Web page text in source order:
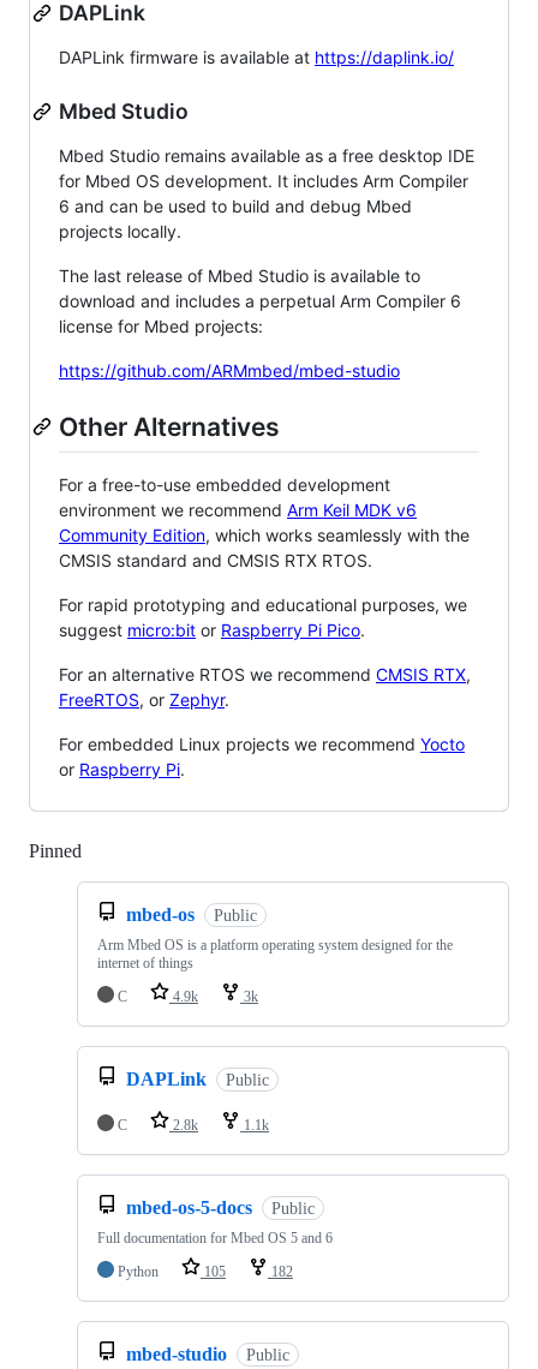
DAPLink
DAPLink firmware is available at https://daplink.io/
Mbed Studio
Mbed Studio remains available as a free desktop IDE
for Mbed OS development. It includes Arm Compiler
6 and can be used to build and debug Mbed
projects locally.
The last release of Mbed Studio is available to
download and includes a perpetual Arm Compiler 6
license for Mbed projects:
https://github.com/ARMmbed/mbed-studio
Other Alternatives
For a free-to-use embedded development
environment we recommend Arm Keil MDK v6
Community Edition, which works seamlessly with the
CMSIS standard and CMSIS RTX RTOS.
For rapid prototyping and educational purposes, we
suggest micro:bit or Raspberry Pi Pico.
For an alternative RTOS we recommend CMSIS RTX,
FreeRTOS, or Zephyr.
For embedded Linux projects we recommend Yocto
or Raspberry Pi.
Pinned
mbed-os Public
Arm Mbed OS is a platform operating system designed for the
internet of things
C
4.9k 3k
DAPLink Public
C 2.8k 1.1k
mbed-os-5-docs Public
Full documentation for Mbed OS 5 and 6
Python
105 182
mbed-studio Public